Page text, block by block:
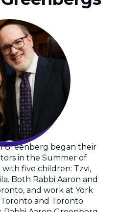
Greenberg began their
in the Summer of
five children: Tzvi,
Both Rabbi Aaron and
and work at York
and Toronto